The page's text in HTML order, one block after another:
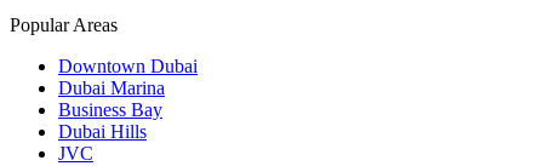
Popular Areas
Downtown Dubai
Dubai Marina
Business Bay
Dubai Hills
JVC